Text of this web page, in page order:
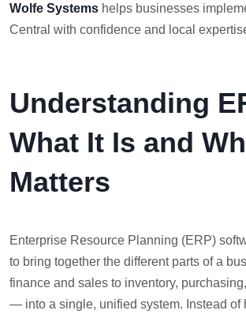
Wolfe Systems helps businesses
Central with confidence and local
Understanding
What It Is and
Matters
Enterprise Resource Planning (ERP)
to bring together the different parts of a
finance and sales to inventory,
— into a single, unified system. Instead of